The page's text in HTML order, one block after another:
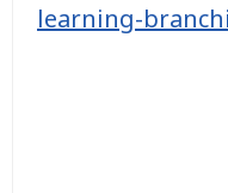
learning-